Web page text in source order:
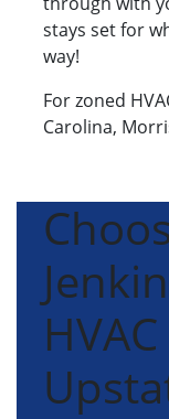
stays set for
way!
For zoned
Carolina,